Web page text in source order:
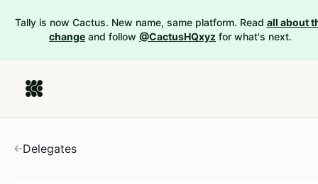
Tally is now Cactus. New name, same platform. Read all about
change and follow @CactusHQxyz for what's next.
Delegates